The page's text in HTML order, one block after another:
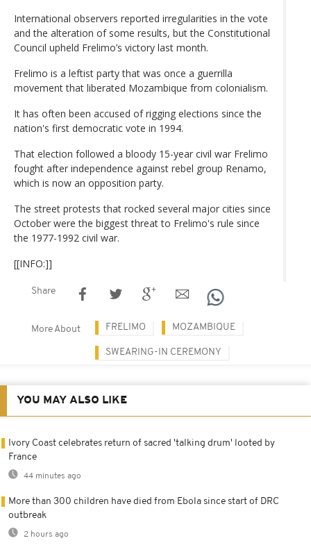
International observers reported irregularities in the vote
and the alteration of some results, but the Constitutional
Council upheld Frelimo’s victory last month.
Frelimo is a leftist party that was once a guerrilla
movement that liberated Mozambique from colonialism.
It has often been accused of rigging elections since the
nation's first democratic vote in 1994.
That election followed a bloody 15-year civil war Frelimo
fought after independence against rebel group Renamo,
which is now an opposition party.
The street protests that rocked several major cities since
October were the biggest threat to Frelimo's rule since
the 1977-1992 civil war.
[[INFO:]]
Share
More About FRELIMO MOZAMBIQUE
SWEARING-IN CEREMONY
YOU MAY ALSO LIKE
Ivory Coast celebrates return of sacred 'talking drum' looted by
France
44 minutes ago
More than 300 children have died from Ebola since start of DRC
outbreak
2 hours ago